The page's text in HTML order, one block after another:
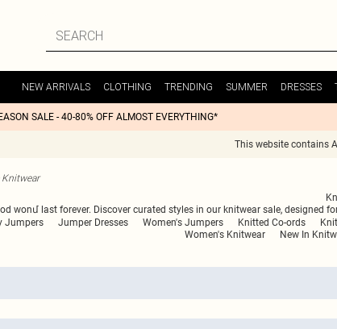
NEW ARRIVALS CLOTHING TRENDING SUMMER DRESSES
SALE - 40-80% OFF ALMOST EVERYTHING*
This website contains
Knitwear
wonմ last forever. Discover curated styles in our knitwear sale, designed
Jumpers Jumper Dresses Women's Jumpers Knitted Co-ords
Women's Knitwear
New In